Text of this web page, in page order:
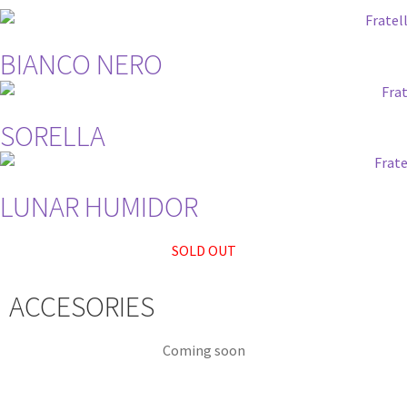
BIANCO NERO
SORELLA
LUNAR HUMIDOR
SOLD OUT
ACCESORIES
Coming soon